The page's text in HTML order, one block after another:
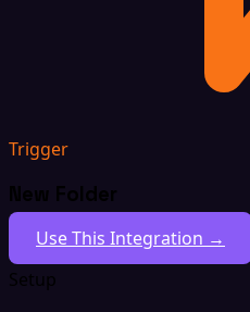
Trigger
New Folder
Use This Integration →
Setup